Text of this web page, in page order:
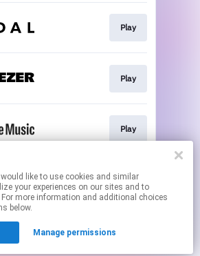
Play
Play
Play
Download
to manage your permissions.
your experiences on our sites and to
more information and additional choices
below.
Manage permissions